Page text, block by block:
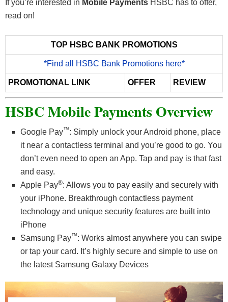
If you’re interested in Mobile Payments HSBC has to offer,
read on!
TOP HSBC BANK PROMOTIONS
*Find all HSBC Bank Promotions here*
PROMOTIONAL LINK OFFER REVIEW
HSBC Mobile Payments Overview
Google Pay™: Simply unlock your Android phone, place
it near a contactless terminal and you’re good to go. You
don’t even need to open an App. Tap and pay is that fast
and easy.
Apple Pay®: Allows you to pay easily and securely with
your iPhone. Breakthrough contactless payment
technology and unique security features are built into
iPhone
Samsung Pay™: Works almost anywhere you can swipe
or tap your card. It’s highly secure and simple to use on
the latest Samsung Galaxy Devices